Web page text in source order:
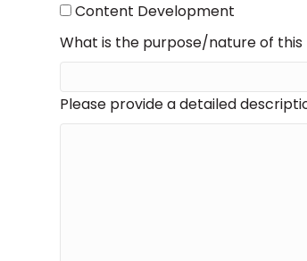
Content Development
What is the purpose/nature of this
Please provide a detailed